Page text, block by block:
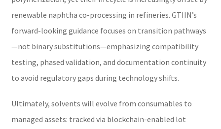
renewable naphtha co-processing in refineries. GTIIN’s
forward-looking guidance focuses on transition pathways
—not binary substitutions—emphasizing compatibility
testing, phased validation, and documentation continuity
to avoid regulatory gaps during technology shifts.
Ultimately, solvents will evolve from consumables to
managed assets: tracked via blockchain-enabled lot